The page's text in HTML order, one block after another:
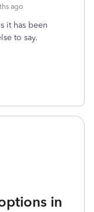
ago
it has been
to say.
in